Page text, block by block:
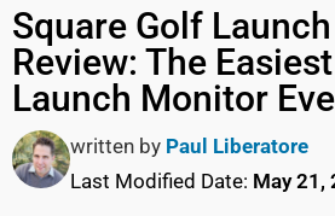
Square Golf
Review: The
Launch Monitor
written by Paul Liberatore
Last Modified Date: May 21,